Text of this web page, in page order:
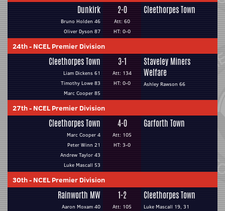
Dunkirk
Bruno Holden 46
Oliver Dyson 87
2-0
Att: 60
HT: 0-0
Cleethorpes Town
24th- NCEL Premier Division
Cleethorpes Town
Liam Dickens 61
Timothy Lowe 83
Marc Cooper 85
3-1
Att: 134
HT: 0-0
Staveley Miners
Welfare
Ashley Rawson 66
27th- NCEL Premier Division
Cleethorpes Town
Marc Cooper 4
Peter Winn 21
Andrew Taylor 43
Luke Mascall 53
4-0
Att: 105
HT: 3-0
Garforth Town
30th- NCEL Premier Division
Rainworth MW
Aaron Moxam 40
1-2
Att: 105
Cleethorpes Town
Luke Mascall 19, 31